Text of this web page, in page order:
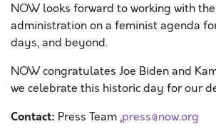
NOW looks forward to working with
administration on a feminist agenda
days, and beyond.
NOW congratulates Joe Biden and
we celebrate this historic day for our
Contact: Press Team ,press@now.org